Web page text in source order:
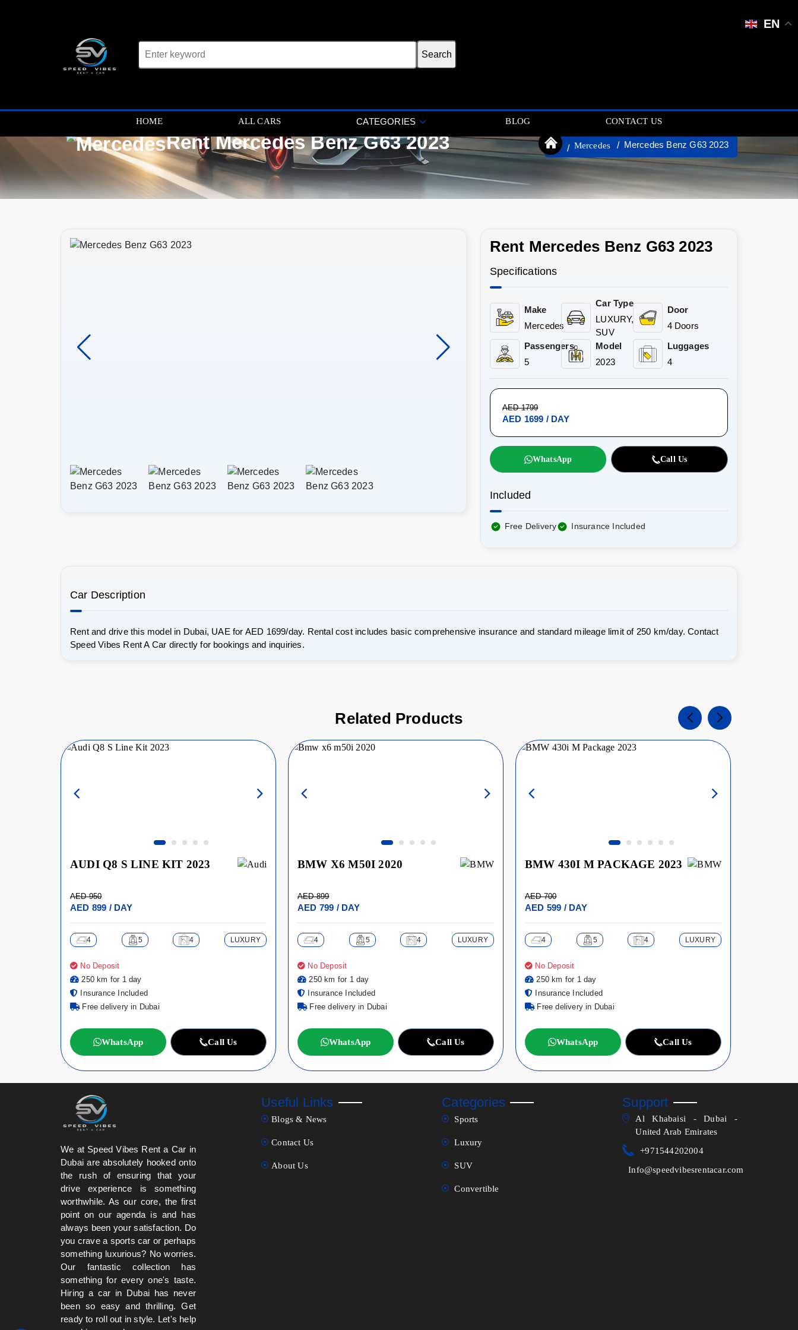
EN
HOME ALL CARS CATEGORIES BLOG CONTACT US
Rent Mercedes Benz G63 2023 Mercedes Mercedes Benz G63 2023
Rent Mercedes Benz G63 2023
Specifications
Make
Mercedes
Car Type
LUXURY,
SUV
Door
4 Doors
Passengers
5
Model
2023
Luggages
4
AED 1799
AED 1699 / DAY
WhatsApp Call Us
Included
Free Delivery Insurance Included
Car Description
Rent and drive this model in Dubai, UAE for AED 1699/day. Rental cost includes basic comprehensive insurance and standard mileage limit of 250 km/day. Contact
Speed Vibes Rent A Car directly for bookings and inquiries.
Related Products
AUDI Q8 S LINE KIT 2023
AED 950
AED 899 / DAY
4 5 4 LUXURY
No Deposit
250 km for 1 day
Insurance Included
Free delivery in Dubai
WhatsApp Call Us
BMW X6 M50I 2020
AED 899
AED 799 / DAY
4 5 4 LUXURY
No Deposit
250 km for 1 day
Insurance Included
Free delivery in Dubai
WhatsApp Call Us
BMW 430I M PACKAGE 2023
AED 700
AED 599 / DAY
4 5 4 LUXURY
No Deposit
250 km for 1 day
Insurance Included
Free delivery in Dubai
WhatsApp Call Us
We at Speed Vibes Rent a Car in
Dubai are absolutely hooked onto
the rush of ensuring that your
drive experience is something
worthwhile. As our core, the first
point on our agenda is and has
always been your satisfaction. Do
you crave a sports car or perhaps
something luxurious? No worries.
Our fantastic collection has
something for every one's taste.
Hiring a car in Dubai has never
been so easy and thrilling. Get
ready to roll out in style. Let's help
Useful Links
Blogs & News
Contact Us
About Us
Categories
Sports
Luxury
SUV
Convertible
Support
Al Khabaisi - Dubai -
United Arab Emirates
+971544202004
Info@speedvibesrentacar.com